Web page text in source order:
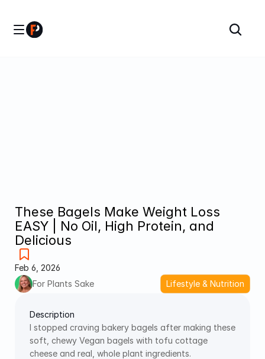
These Bagels Make Weight Loss
EASY | No Oil, High Protein, and
Delicious
Feb 6, 2026
For Plants Sake
Lifestyle & Nutrition
Description
I stopped craving bakery bagels after making these
soft, chewy Vegan bagels with tofu cottage
cheese and real, whole plant ingredients.